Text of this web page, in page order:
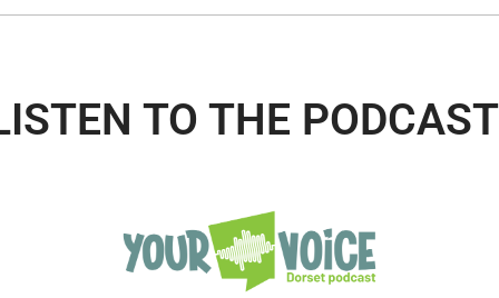
TO THE